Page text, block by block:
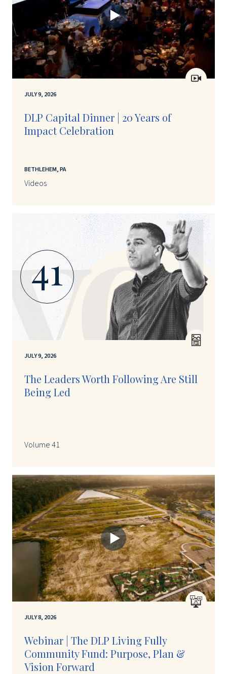
JULY 9, 2026
DLP Capital Dinner | 20 Years of
Impact Celebration
BETHLEHEM, PA
Videos
41
JULY 9, 2026
The Leaders Worth Following Are Still
Being Led
Volume 41
JULY 8, 2026
Webinar | The DLP Living Fully
Community Fund: Purpose, Plan &
Vision Forward